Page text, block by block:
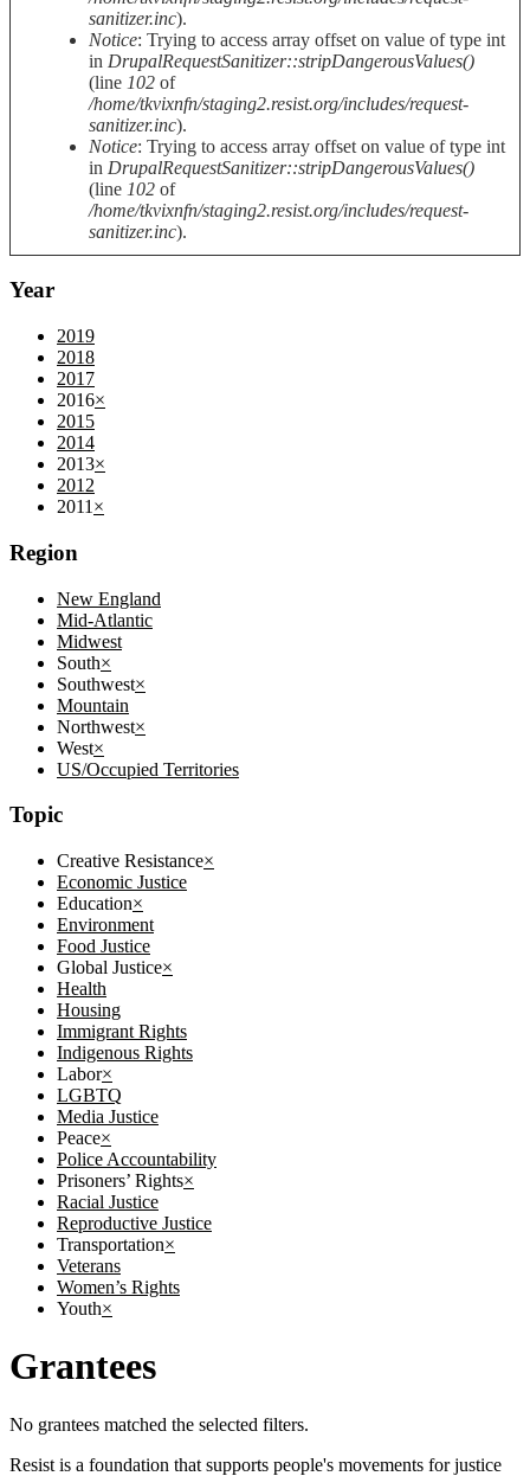
sanitizer.inc).
Notice: Trying to access array offset on value of type int
in DrupalRequestSanitizer::stripDangerousValues()
(line 102 of
/home/tkvixnfn/staging2.resist.org/includes/request-
sanitizer.inc).
Notice: Trying to access array offset on value of type int
in DrupalRequestSanitizer::stripDangerousValues()
(line 102 of
/home/tkvixnfn/staging2.resist.org/includes/request-
sanitizer.inc).
Year
2019
2018
2017
2016×
2015
2014
2013×
2012
2011 ×
Region
New England
Mid-Atlantic
Midwest
South×
Southwest×
Mountain
Northwest×
West×
US/Occupied Territories
Topic
Creative Resistance×
Economic Justice
Education×
Environment
Food Justice
Global Justice×
Health
Housing
Immigrant Rights
Indigenous Rights
Labor×
LGBTQ
Media Justice
Peace×
Police Accountability
Prisoners’ Rights×
Racial Justice
Reproductive Justice
Transportation×
Veterans
Women’s Rights
Youth×
Grantees
No grantees matched the selected filters.
Resist is a foundation that supports people's movements for justice